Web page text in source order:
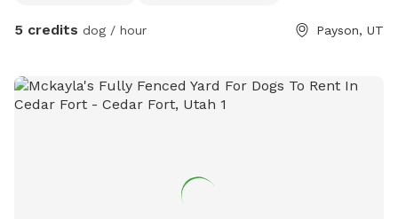
5 credits dog / hour Payson, UT